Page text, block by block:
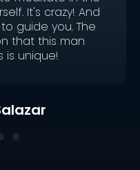
It's crazy! And
to guide you. The
that this man
is unique!